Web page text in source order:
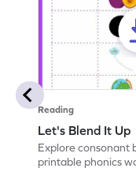
Reading
Let's Blend It Up
Explore consonant
printable phonics